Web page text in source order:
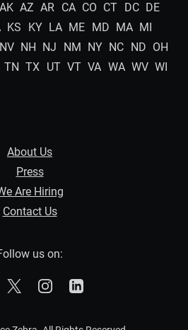
AK AZ AR CA CO CT DC DE
KS KY LA ME MD MA MI
NV NH NJ NM NY NC ND OH
TN TX UT VT VA WA WV WI
About Us
Press
Are Hiring
Contact Us
us on:
Zebra on Facebook
The Zebra on XThe Zebra on Instagram